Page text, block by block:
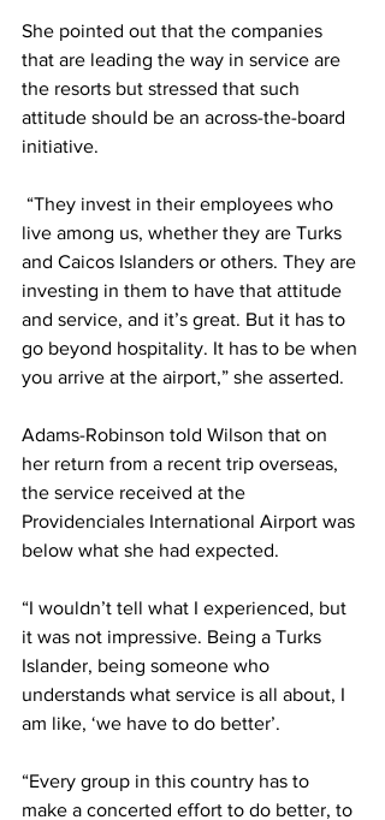
She pointed out that the companies
that are leading the way in service are
the resorts but stressed that such
attitude should be an across-the-board
initiative.
live among us, whether they are Turks
and Caicos Islanders or others. They are
investing in them to have that attitude
and service, and it’s great. But it has to
go beyond hospitality. It has to be when
you arrive at the airport,” she asserted.
Adams-Robinson told Wilson that on
her return from a recent trip overseas,
the service received at the
Providenciales International Airport was
below what she had expected.
“I wouldn’t tell what I experienced, but
it was not impressive. Being a Turks
Islander, being someone who
understands what service is all about, I
am like, ‘we have to do better’.
“Every group in this country has to
make a concerted effort to do better, to